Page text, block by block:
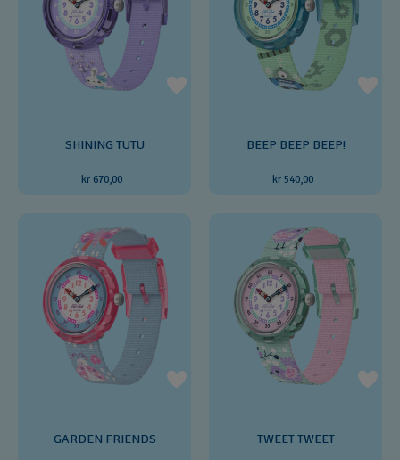
SHINING TUTU
kr 670,00
BEEP BEEP BEEP!
kr 540,00
GARDEN FRIENDS TWEET TWEET